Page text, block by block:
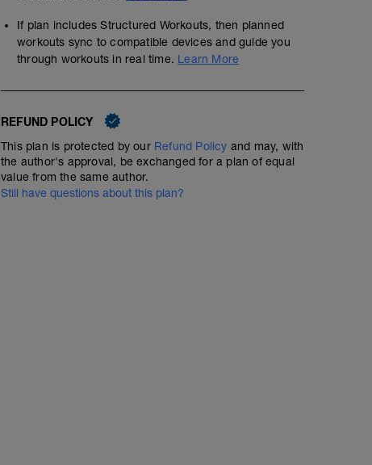
If plan includes Structured Workouts, then planned
workouts sync to compatible devices and guide you
through workouts in real time. Learn More
REFUND POLICY
This plan is protected by our Refund Policy and may, with
the author's approval, be exchanged for a plan of equal
value from the same author.
Still have questions about this plan?